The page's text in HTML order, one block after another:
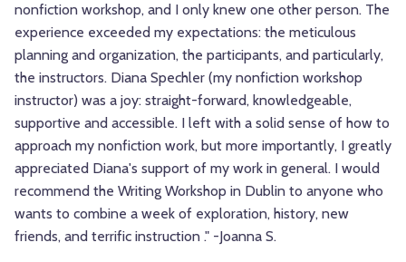
nonfiction workshop, and I only knew one other person. The
experience exceeded my expectations: the meticulous
planning and organization, the participants, and particularly,
the instructors. Diana Spechler (my nonfiction workshop
instructor) was a joy: straight-forward, knowledgeable,
supportive and accessible. I left with a solid sense of how to
approach my nonfiction work, but more importantly, I greatly
appreciated Diana's support of my work in general. I would
recommend the Writing Workshop in Dublin to anyone who
wants to combine a week of exploration, history, new
friends, and terrific instruction ." -Joanna S.